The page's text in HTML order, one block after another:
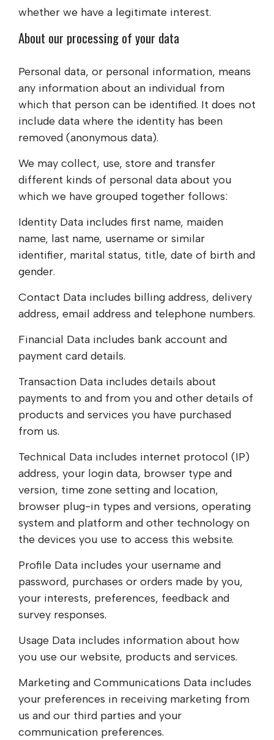
whether we have a legitimate interest.
About our processing of your data
Personal data, or personal information, means
any information about an individual from
which that person can be identified. It does not
include data where the identity has been
removed (anonymous data).
We may collect, use, store and transfer
different kinds of personal data about you
which we have grouped together follows:
Identity Data includes first name, maiden
name, last name, username or similar
identifier, marital status, title, date of birth and
gender.
Contact Data includes billing address, delivery
address, email address and telephone numbers.
Financial Data includes bank account and
payment card details.
Transaction Data includes details about
payments to and from you and other details of
products and services you have purchased
from us.
Technical Data includes internet protocol (IP)
address, your login data, browser type and
version, time zone setting and location,
browser plug-in types and versions, operating
system and platform and other technology on
the devices you use to access this website.
Profile Data includes your username and
password, purchases or orders made by you,
your interests, preferences, feedback and
survey responses.
Usage Data includes information about how
you use our website, products and services.
Marketing and Communications Data includes
your preferences in receiving marketing from
us and our third parties and your
communication preferences.